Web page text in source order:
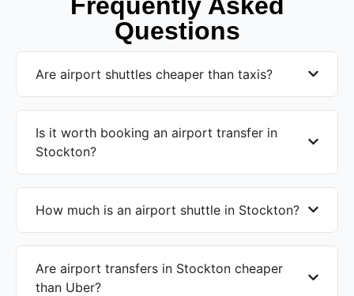
Questions
Are airport shuttles cheaper than taxis?
Is it worth booking an airport transfer in
Stockton?
How much is an airport shuttle in Stockton?
Are airport transfers in Stockton cheaper
than Uber?